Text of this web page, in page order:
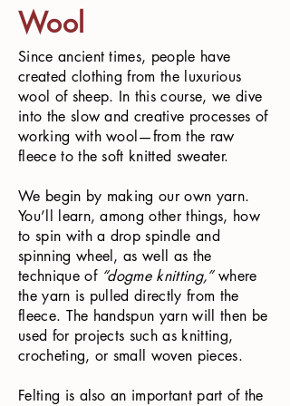
Wool
Since ancient times, people have
created clothing from the luxurious
wool of sheep. In this course, we dive
into the slow and creative processes of
working with wool—from the raw
fleece to the soft knitted sweater.
We begin by making our own yarn.
You’ll learn, among other things, how
to spin with a drop spindle and
spinning wheel, as well as the
technique of “dogme knitting,”where
the yarn is pulled directly from the
fleece. The handspun yarn will then be
used for projects such as knitting,
crocheting, or small woven pieces.
Felting is also an important part of the